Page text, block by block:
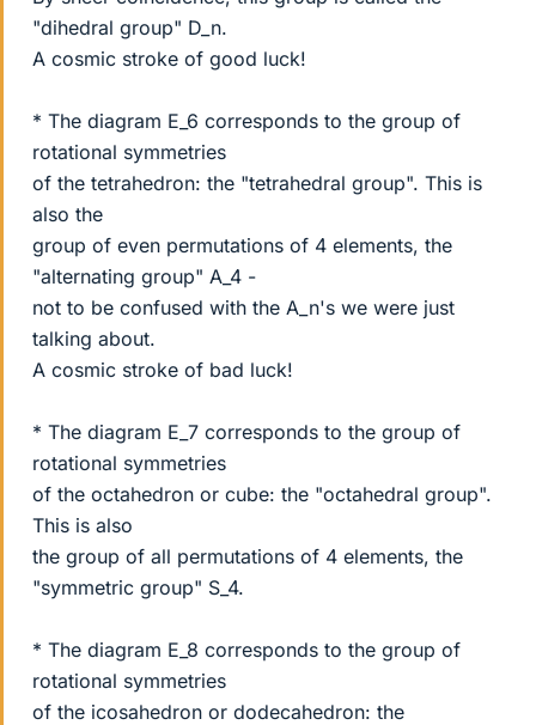
"dihedral group" D_n.
A cosmic stroke of good luck!
* The diagram E_6 corresponds to the group of
rotational symmetries
of the tetrahedron: the "tetrahedral group". This is
also the
group of even permutations of 4 elements, the
"alternating group" A_4 -
not to be confused with the A_n's we were just
talking about.
A cosmic stroke of bad luck!
* The diagram E_7 corresponds to the group of
rotational symmetries
of the octahedron or cube: the "octahedral group".
This is also
the group of all permutations of 4 elements, the
"symmetric group" S_4.
* The diagram E_8 corresponds to the group of
rotational symmetries
of the icosahedron or dodecahedron: the